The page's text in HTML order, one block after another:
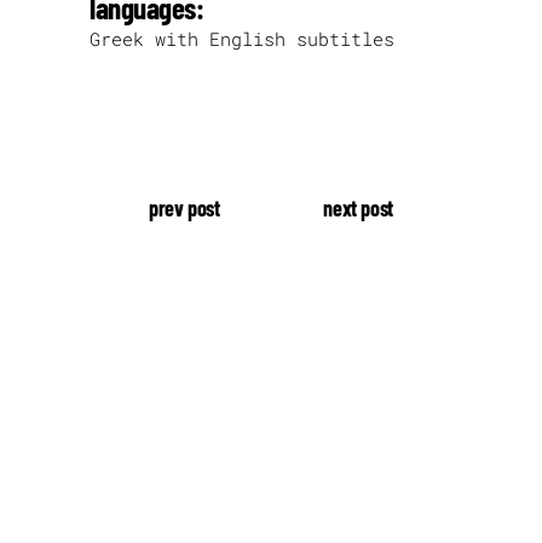
languages:
Greek with English subtitles
prev post next post